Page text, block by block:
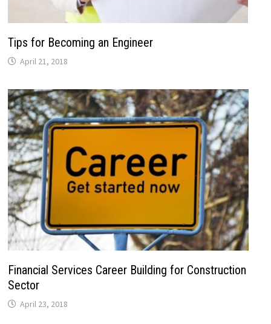
Tips for Becoming an Engineer
April 21, 2018
Financial Services Career Building for Construction
Sector
April 23, 2018